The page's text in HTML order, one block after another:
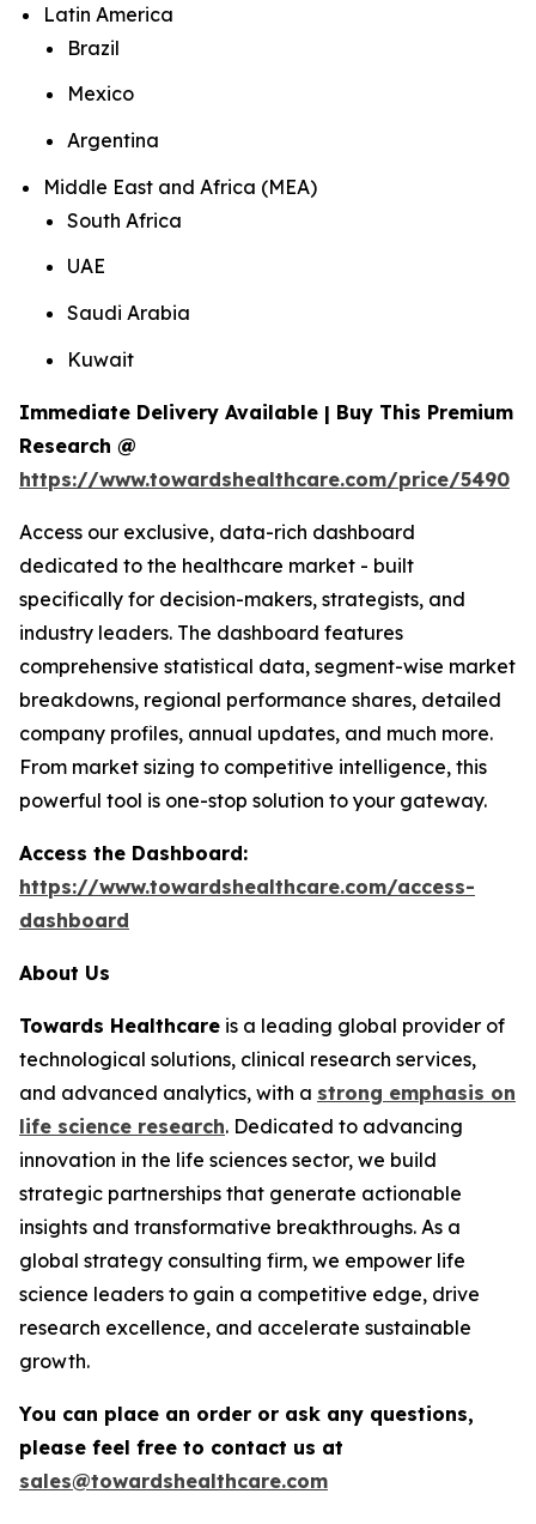
Latin America
Brazil
Mexico
Argentina
Middle East and Africa (MEA)
South Africa
UAE
Saudi Arabia
Kuwait
Immediate Delivery Available | Buy This Premium
Research @
https://www.towardshealthcare.com/price/5490
Access our exclusive, data-rich dashboard
dedicated to the healthcare market - built
specifically for decision-makers, strategists, and
industry leaders. The dashboard features
comprehensive statistical data, segment-wise market
breakdowns, regional performance shares, detailed
company profiles, annual updates, and much more.
From market sizing to competitive intelligence, this
powerful tool is one-stop solution to your gateway.
Access the Dashboard:
https://www.towardshealthcare.com/access-
dashboard
About Us
Towards Healthcare is a leading global provider of
technological solutions, clinical research services,
and advanced analytics, with a strong emphasis on
life science research. Dedicated to advancing
innovation in the life sciences sector, we build
strategic partnerships that generate actionable
insights and transformative breakthroughs. As a
global strategy consulting firm, we empower life
science leaders to gain a competitive edge, drive
research excellence, and accelerate sustainable
growth.
You can place an order or ask any questions,
please feel free to contact us at
sales@towardshealthcare.com